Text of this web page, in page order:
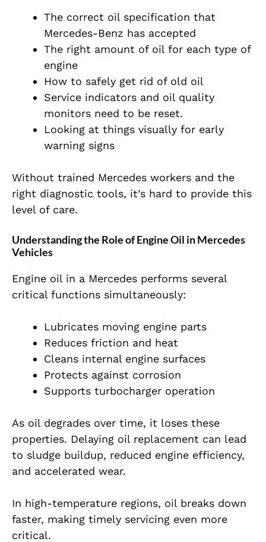
The correct oil specification that
Mercedes-Benz has accepted
The right amount of oil for each type of
engine
How to safely get rid of old oil
Service indicators and oil quality
monitors need to be reset.
Looking at things visually for early
warning signs
Without trained Mercedes workers and the
right diagnostic tools, it’s hard to provide this
level of care.
Understanding the Role of Engine Oil in Mercedes
Vehicles
Engine oil in a Mercedes performs several
critical functions simultaneously:
Lubricates moving engine parts
Reduces friction and heat
Cleans internal engine surfaces
Protects against corrosion
Supports turbocharger operation
As oil degrades over time, it loses these
properties. Delaying oil replacement can lead
to sludge buildup, reduced engine efficiency,
and accelerated wear.
In high-temperature regions, oil breaks down
faster, making timely servicing even more
critical.